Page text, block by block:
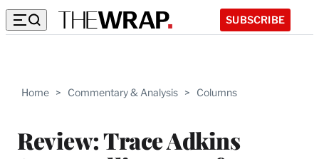
SUBSCRIBE
Home > Commentary & Analysis > Columns
Review: Trace Adkins